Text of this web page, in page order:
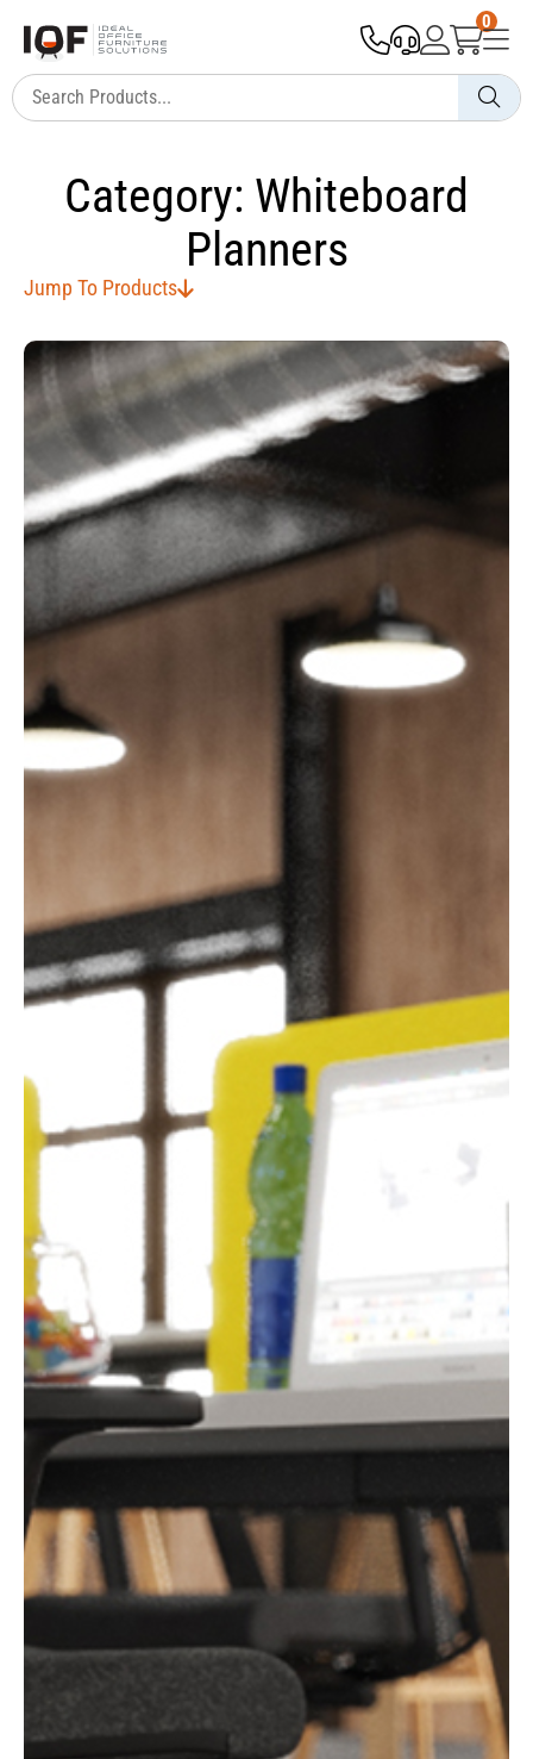
0
Category: Whiteboard
Planners
Jump To Products